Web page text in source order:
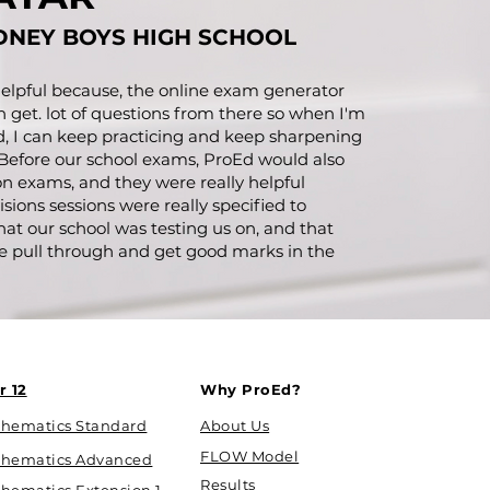
BOYS HIGH SCHOOL
because, the online exam generator
get. lot of questions from there so when I'm
I can keep practicing and keep sharpening
our school exams, ProEd would also
exams, and they were really helpful
sessions were really specified to
our school was testing us on, and that
pull through and get good marks in the
12
Standard
Advanced
Why ProEd?
About Us
FLOW Model
Results